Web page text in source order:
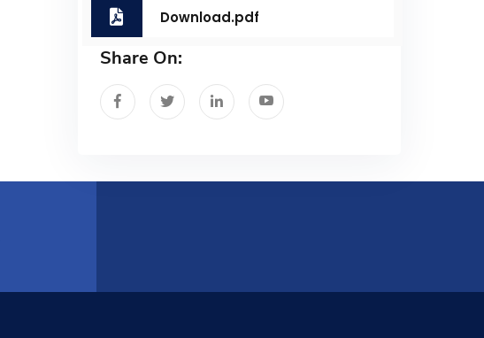
Download.pdf
Share On: